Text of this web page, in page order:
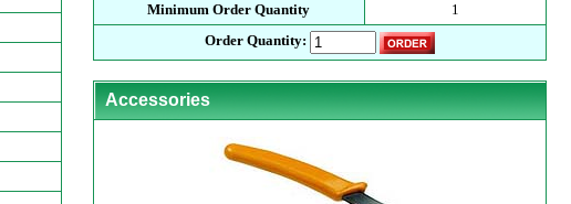
Minimum Order Quantity
1
Order Quantity:
Accessories